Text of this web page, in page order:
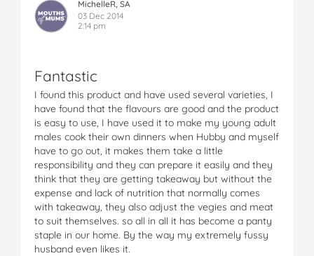
MichelleR, SA
03 Dec 2014
2:14 pm
Fantastic
I found this product and have used several varieties, I
have found that the flavours are good and the product
is easy to use, I have used it to make my young adult
males cook their own dinners when Hubby and myself
have to go out, it makes them take a little
responsibility and they can prepare it easily and they
think that they are getting takeaway but without the
expense and lack of nutrition that normally comes
with takeaway, they also adjust the vegies and meat
to suit themselves. so all in all it has become a panty
staple in our home. By the way my extremely fussy
husband even likes it.